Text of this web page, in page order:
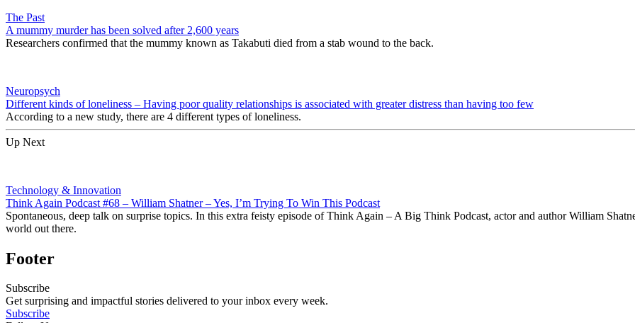
The Past
A mummy murder has been solved after 2,600 years
Researchers confirmed that the mummy known as Takabuti died from a stab wound to the back.
Neuropsych
Different kinds of loneliness – Having poor quality relationships is associated with greater distress than having too few
According to a new study, there are 4 different types of loneliness.
Up Next
Technology & Innovation
Think Again Podcast #68 – William Shatner – Yes, I’m Trying To Win This Podcast
Spontaneous, deep talk on surprise topics. In this extra feisty episode of Think Again – A Big Think Podcast, actor and author William
world out there.
Footer
Subscribe
Get surprising and impactful stories delivered to your inbox every week.
Subscribe